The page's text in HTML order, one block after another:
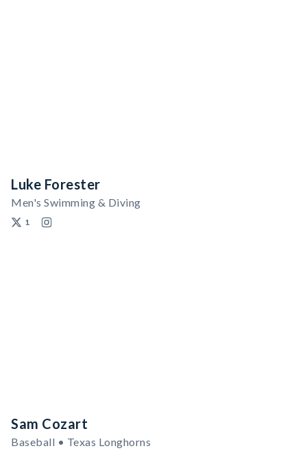
Luke Forester
Men's Swimming & Diving
1
Sam Cozart
Baseball • Texas Longhorns